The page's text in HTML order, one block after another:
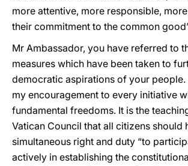
more attentive, more responsible,
their commitment to the common
Mr Ambassador, you have referred to
measures which have been taken to
democratic aspirations of your
my encouragement to every initiative
fundamental freedoms. It is the
Vatican Council that all citizens should
simultaneous right and duty “to
actively in establishing the